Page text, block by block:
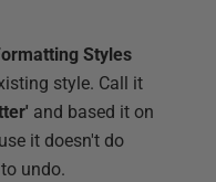
Styles
style. Call it
and based it on
it doesn't do
undo.